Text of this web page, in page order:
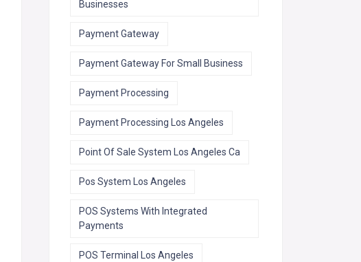
Businesses
Payment Gateway
Payment Gateway For Small Business
Payment Processing
Payment Processing Los Angeles
Point Of Sale System Los Angeles Ca
Pos System Los Angeles
POS Systems With Integrated
Payments
POS Terminal Los Angeles